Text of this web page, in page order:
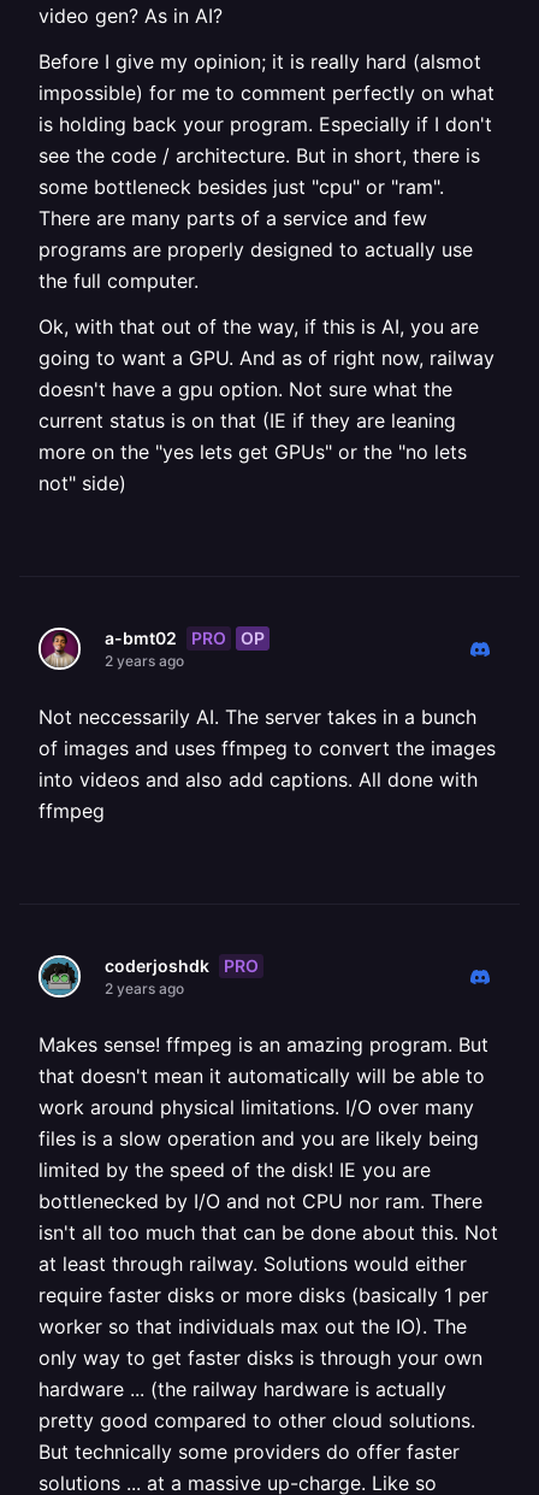
video gen? As in AI?
Before I give my opinion; it is really hard (alsmot
impossible) for me to comment perfectly on what
is holding back your program. Especially if I don't
see the code / architecture. But in short, there is
some bottleneck besides just "cpu" or "ram".
There are many parts of a service and few
programs are properly designed to actually use
the full computer.
Ok, with that out of the way, if this is AI, you are
going to want a GPU. And as of right now, railway
doesn't have a gpu option. Not sure what the
current status is on that (IE if they are leaning
more on the "yes lets get GPUs" or the "no lets
not" side)
a-bmt02 PRO OP
2 years ago
Not neccessarily AI. The server takes in a bunch
of images and uses ffmpeg to convert the images
into videos and also add captions. All done with
ffmpeg
coderjoshdk PRO
2 years ago
Makes sense! ffmpeg is an amazing program. But
that doesn't mean it automatically will be able to
work around physical limitations. I/O over many
files is a slow operation and you are likely being
limited by the speed of the disk! IE you are
bottlenecked by I/O and not CPU nor ram. There
isn't all too much that can be done about this. Not
at least through railway. Solutions would either
require faster disks or more disks (basically 1 per
worker so that individuals max out the IO). The
only way to get faster disks is through your own
hardware ... (the railway hardware is actually
pretty good compared to other cloud solutions.
But technically some providers do offer faster
solutions ... at a massive up-charge. Like so